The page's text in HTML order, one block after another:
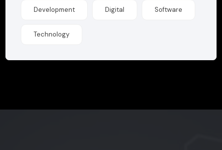
Development Digital Software
Technology